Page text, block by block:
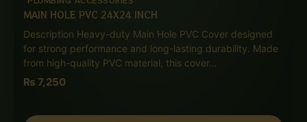
MAIN HOLE PVC 24X24 INCH
Description Heavy-duty Main Hole PVC Cover designed
for strong performance and long-lasting durability. Made
from high-quality PVC material, this cover…
₨ 7,250